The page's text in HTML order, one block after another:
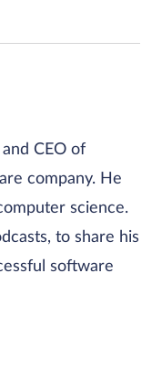
CEO of
company. He
science.
to share his
software